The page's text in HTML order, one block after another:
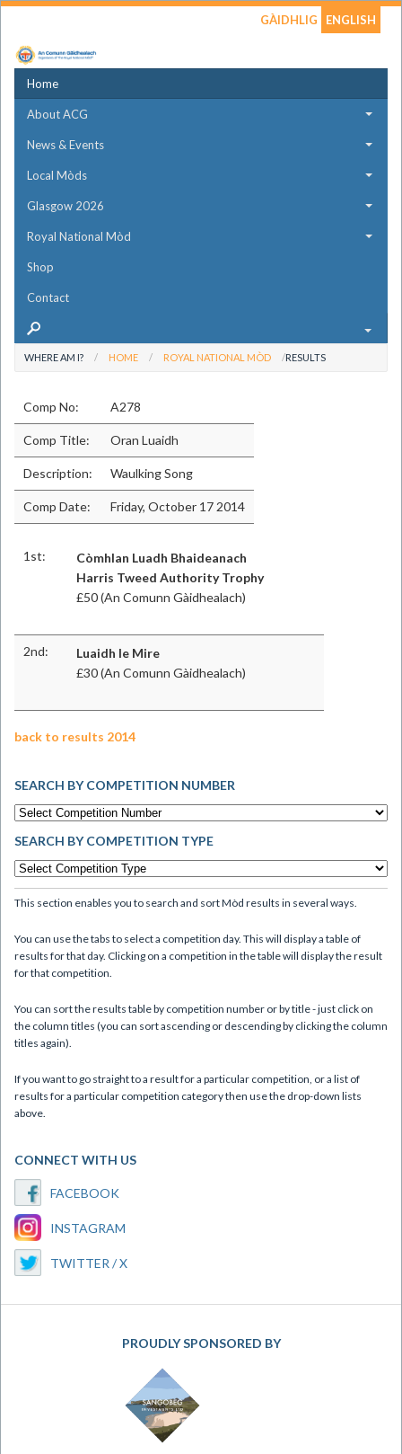
GÀIDHLIG ENGLISH
Home
About ACG
News & Events
Local Mòds
Glasgow 2026
Royal National Mòd
Shop
Contact
WHERE AM I? HOME ROYAL NATIONAL MÒD RESULTS
Comp No: A278
Comp Title: Oran Luaidh
Description: Waulking Song
Comp Date: Friday, October 17 2014
1st:
Còmhlan Luadh Bhaideanach
Harris Tweed Authority Trophy
£50 (An Comunn Gàidhealach)
2nd:
Luaidh le Mire
£30 (An Comunn Gàidhealach)
back to results 2014
SEARCH BY COMPETITION NUMBER
SEARCH BY COMPETITION TYPE
This section enables you to search and sort Mòd results in several ways.
You can use the tabs to select a competition day. This will display a table of
results for that day. Clicking on a competition in the table will display the result
for that competition.
You can sort the results table by competition number or by title - just click on
the column titles (you can sort ascending or descending by clicking the column
titles again).
If you want to go straight to a result for a particular competition, or a list of
results for a particular competition category then use the drop-down lists
above.
CONNECT WITH US
FACEBOOK
INSTAGRAM
TWITTER / X
PROUDLY SPONSORED BY